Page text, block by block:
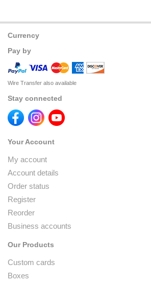
Currency
Pay by
Wire Transfer also available
Stay connected
Your Account
My account
Account details
Order status
Register
Reorder
Business accounts
Our Products
Custom cards
Boxes